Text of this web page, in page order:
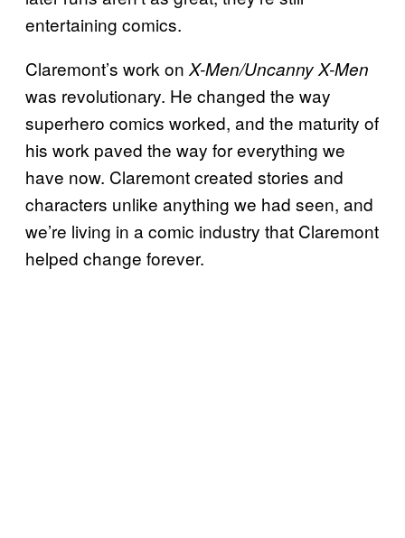
entertaining comics.
Claremont’s work on X-Men/Uncanny X-Men
was revolutionary. He changed the way
superhero comics worked, and the maturity of
his work paved the way for everything we
have now. Claremont created stories and
characters unlike anything we had seen, and
we’re living in a comic industry that Claremont
helped change forever.